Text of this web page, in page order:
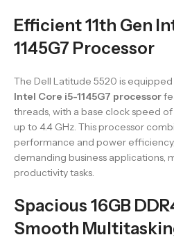
Efficient 11th Gen
1145G7 Processor
The Dell Latitude 5520 is
Intel Core i5-1145G7 processor
threads, with a base clock speed
up to 4.4 GHz. This processor
performance and power
demanding business applications,
productivity tasks.
Spacious 16GB
Smooth